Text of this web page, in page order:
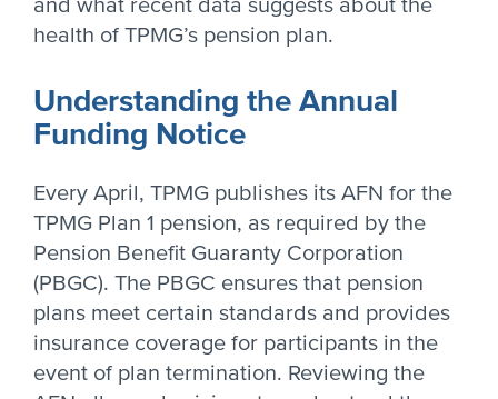
and what recent data suggests about the
health of TPMG’s pension plan.
Understanding the Annual
Funding Notice
Every April, TPMG publishes its AFN for the
TPMG Plan 1 pension, as required by the
Pension Benefit Guaranty Corporation
(PBGC). The PBGC ensures that pension
plans meet certain standards and provides
insurance coverage for participants in the
event of plan termination. Reviewing the